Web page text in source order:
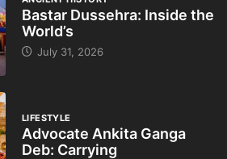
Bastar Dussehra: Inside the
World’s
July 31, 2026
LIFESTYLE
Advocate Ankita Ganga
Deb: Carrying